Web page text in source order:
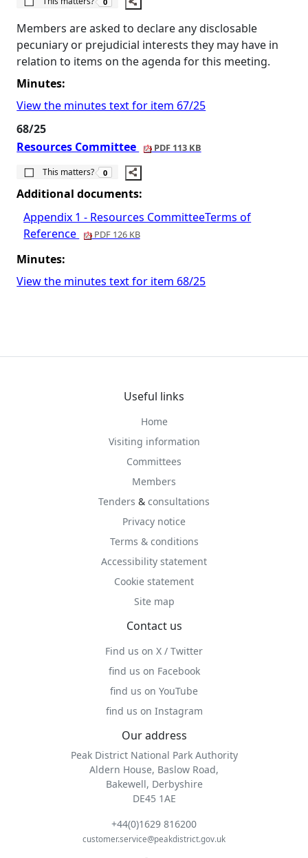
Members are asked to declare any disclosable
pecuniary or prejudicial interests they may have in
relation to items on the agenda for this meeting.
Minutes:
View the minutes text for item 67/25
68/25
Resources Committee
PDF 113 KB
This matters?
The number of people this matters to is
0
Additional documents:
Appendix 1 - Resources CommitteeTerms of
Reference
PDF 126 KB
Minutes:
View the minutes text for item 68/25
Useful links
Home
Visiting information
Committees
Members
Tenders & consultations
Privacy notice
Terms & conditions
Accessibility statement
Cookie statement
Site map
Contact us
Find us on X / Twitter
find us on Facebook
find us on YouTube
find us on Instagram
Our address
Peak District National Park Authority
Aldern House, Baslow Road,
Bakewell, Derbyshire
DE45 1AE
+44(0)1629 816200
customer.service@peakdistrict.gov.uk